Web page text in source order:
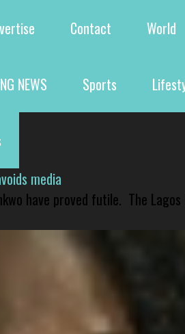
Contact World
NEWS Sports
media
have proved futile. The Lagos